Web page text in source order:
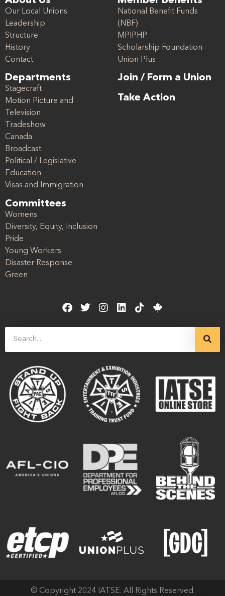
Our Local Unions
Leadership
Structure
History
Contact
Departments
Stagecraft
Motion Picture and
Television
Tradeshow
Canada
Broadcast
Political / Legislative
Education
Visas and Immigration
Committees
Womens
Diversity, Equity, Inclusion
Pride
Young Workers
Disaster Response
Green
National Benefit Funds
(NBF)
MPIPHP
Scholarship Foundation
Union Plus
Join / Form a Union
Take Action
© Copyright 2024 IATSE. All Rights Reserved.